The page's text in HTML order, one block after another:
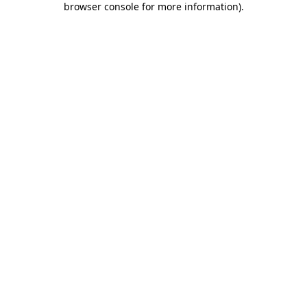
browser console for more information).